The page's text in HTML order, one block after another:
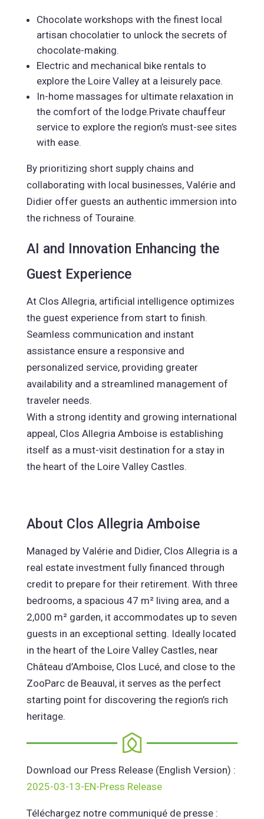
Chocolate workshops with the finest local
artisan chocolatier to unlock the secrets of
chocolate-making.
Electric and mechanical bike rentals to
explore the Loire Valley at a leisurely pace.
In-home massages for ultimate relaxation in
the comfort of the lodge.Private chauffeur
service to explore the region’s must-see sites
with ease.
By prioritizing short supply chains and
collaborating with local businesses, Valérie and
Didier offer guests an authentic immersion into
the richness of Touraine.
AI and Innovation Enhancing the
Guest Experience
At Clos Allegria, artificial intelligence optimizes
the guest experience from start to finish.
Seamless communication and instant
assistance ensure a responsive and
personalized service, providing greater
availability and a streamlined management of
traveler needs.
With a strong identity and growing international
appeal, Clos Allegria Amboise is establishing
itself as a must-visit destination for a stay in
the heart of the Loire Valley Castles.
About Clos Allegria Amboise
Managed by Valérie and Didier, Clos Allegria is a
real estate investment fully financed through
credit to prepare for their retirement. With three
bedrooms, a spacious 47 m² living area, and a
2,000 m² garden, it accommodates up to seven
guests in an exceptional setting. Ideally located
in the heart of the Loire Valley Castles, near
Château d’Amboise, Clos Lucé, and close to the
ZooParc de Beauval, it serves as the perfect
starting point for discovering the region’s rich
heritage.
Download our Press Release (English Version) :
2025-03-13-EN-Press Release
Téléchargez notre communiqué de presse :